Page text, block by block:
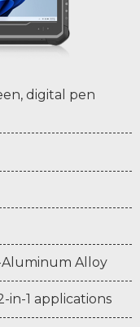
digital pen
Aluminum Alloy
in-1 applications